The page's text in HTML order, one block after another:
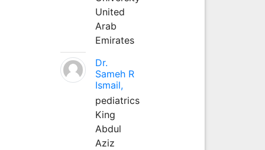
United
Arab
Emirates
Dr.
Sameh R
Ismail,
pediatrics
King
Abdul
Aziz